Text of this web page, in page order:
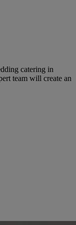
catering in
team will create an